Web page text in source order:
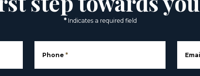
* Indicates a required field
Phone * Email